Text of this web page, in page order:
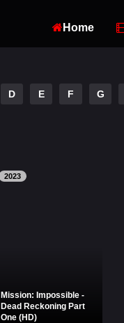
Home
D E F G
2023
Mission: Impossible -
Dead Reckoning Part
One (HD)